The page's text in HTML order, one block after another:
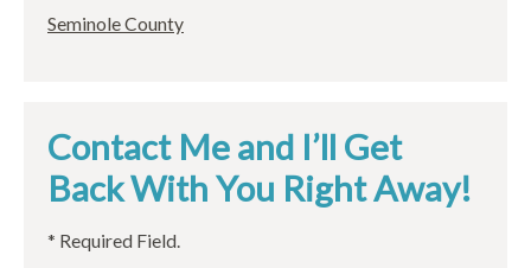
Seminole County
Contact Me and I’ll Get
Back With You Right Away!
* Required Field.